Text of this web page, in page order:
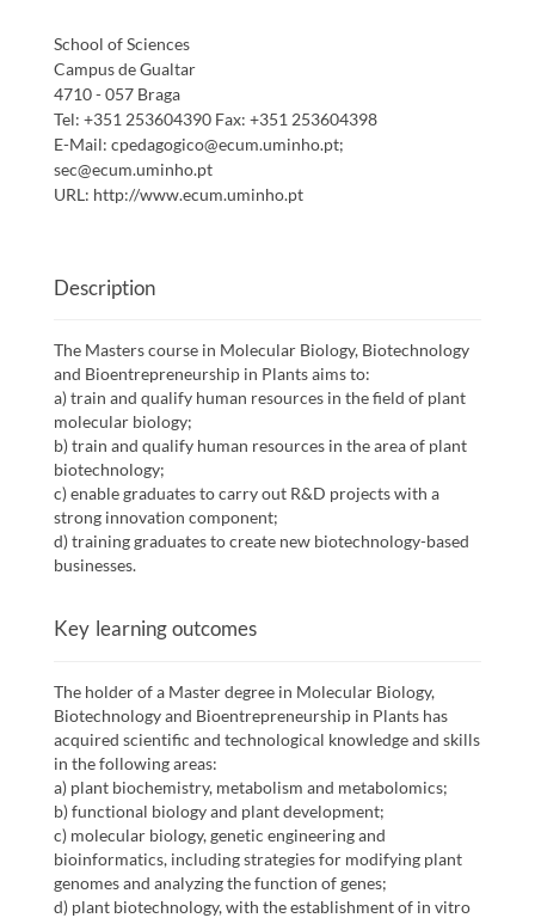
School of Sciences
Campus de Gualtar
4710 - 057 Braga
Tel: +351 253604390 Fax: +351 253604398
E-Mail: cpedagogico@ecum.uminho.pt;
sec@ecum.uminho.pt
URL: http://www.ecum.uminho.pt
Description
The Masters course in Molecular Biology, Biotechnology
and Bioentrepreneurship in Plants aims to:
a) train and qualify human resources in the field of plant
molecular biology;
b) train and qualify human resources in the area of plant
biotechnology;
c) enable graduates to carry out R&D projects with a
strong innovation component;
d) training graduates to create new biotechnology-based
businesses.
Key learning outcomes
The holder of a Master degree in Molecular Biology,
Biotechnology and Bioentrepreneurship in Plants has
acquired scientific and technological knowledge and skills
in the following areas:
a) plant biochemistry, metabolism and metabolomics;
b) functional biology and plant development;
c) molecular biology, genetic engineering and
bioinformatics, including strategies for modifying plant
genomes and analyzing the function of genes;
d) plant biotechnology, with the establishment of in vitro